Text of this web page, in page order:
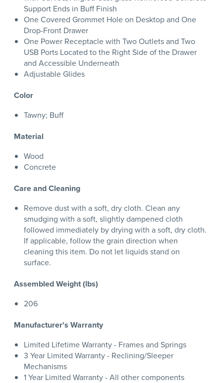
Support Ends in Buff Finish
One Covered Grommet Hole on Desktop and One
Drop-Front Drawer
One Power Receptacle with Two Outlets and Two
USB Ports Located to the Right Side of the Drawer
and Accessible Underneath
Adjustable Glides
Color
Tawny; Buff
Material
Wood
Concrete
Care and Cleaning
Remove dust with a soft, dry cloth. Clean any
smudging with a soft, slightly dampened cloth
followed immediately by drying with a soft, dry cloth.
If applicable, follow the grain direction when
cleaning this item. Do not let liquids stand on
surface.
Assembled Weight (lbs)
206
Manufacturer's Warranty
Limited Lifetime Warranty - Frames and Springs
3 Year Limited Warranty - Reclining/Sleeper
Mechanisms
1 Year Limited Warranty - All other components